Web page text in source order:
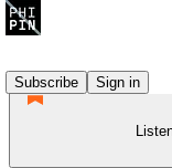
Subscribe
Sign in